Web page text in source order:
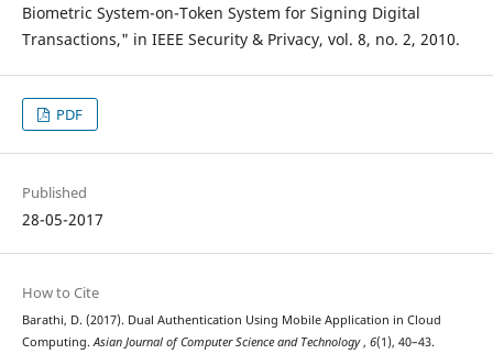
Biometric System-on-Token System for Signing Digital
Transactions," in IEEE Security & Privacy, vol. 8, no. 2, 2010.
PDF
Published
28-05-2017
How to Cite
Barathi, D. (2017). Dual Authentication Using Mobile Application in Cloud
Computing.Asian Journal of Computer Science and Technology, 6(1), 40–43.